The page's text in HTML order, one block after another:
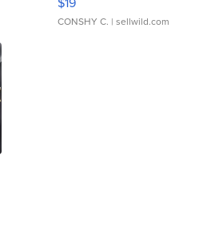
CONSHY C. | sellwild.com